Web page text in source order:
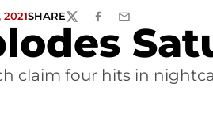
2021SHARETWITTERFACEBOOK
EMAIL
claim four hits in